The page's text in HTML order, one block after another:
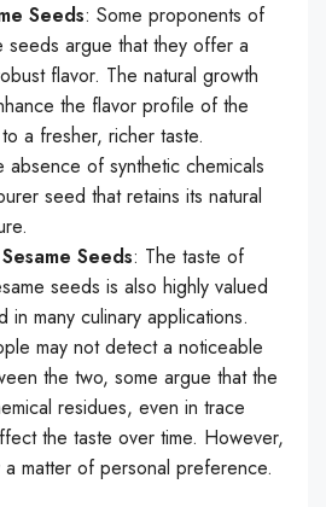
Seeds: Some proponents of
seeds argue that they offer a
flavor. The natural growth
the flavor profile of the
a fresher, richer taste.
absence of synthetic chemicals
seed that retains its natural
Seeds: The taste of
seeds is also highly valued
in many culinary applications.
may not detect a noticeable
the two, some argue that the
residues, even in trace
the taste over time. However,
a matter of personal preference.